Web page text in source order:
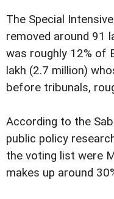
The Special
removed around 91
was roughly 12% of
lakh (2.7 million)
before tribunals,
According to the
public policy
the voting list were
makes up around